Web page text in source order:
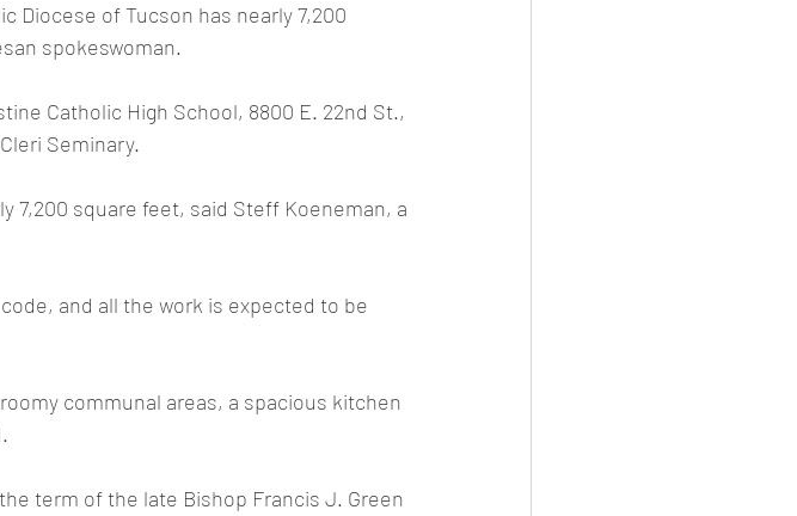
Diocese of Tucson has nearly 7,200
spokeswoman.
Catholic High School, 8800 E. 22nd St.,
Seminary.
7,200 square feet, said Steff Koeneman, a
and all the work is expected to be
communal areas, a spacious kitchen
term of the late Bishop Francis J. Green